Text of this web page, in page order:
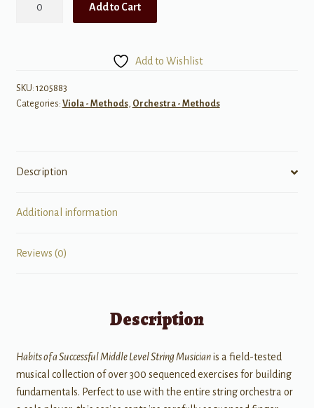
Level
String
Add to Cart
Add to Wishlist
SKU: 1205883
Categories: Viola - Methods, Orchestra - Methods
Description
Additional information
Reviews (0)
Description
Habits of a Successful Middle Level String Musicianis a field-tested
musical collection of over 300 sequenced exercises for building
fundamentals. Perfect to use with the entire string orchestra or